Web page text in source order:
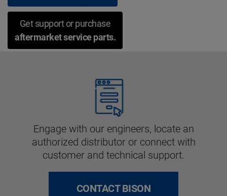
Get support or purchase
aftermarket service parts.
Engage with our engineers, locate an
authorized distributor or connect with
customer and technical support.
CONTACT BISON